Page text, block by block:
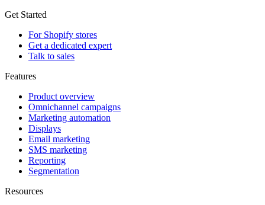
Get Started
For Shopify stores
Get a dedicated expert
Talk to sales
Features
Product overview
Omnichannel campaigns
Marketing automation
Displays
Email marketing
SMS marketing
Reporting
Segmentation
Resources